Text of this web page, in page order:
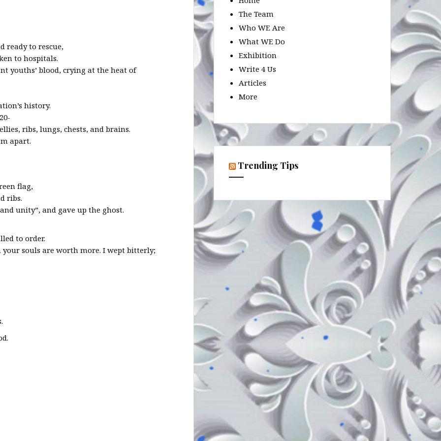
ready to rescue,
to hospitals.
youths’ blood, crying at the heat of
history.
ribs, lungs, chests, and brains.
apart.
flag,
ribs.
unity”, and gave up the ghost.
to order.
souls are worth more. I wept bitterly;
The Team
Who WE Are
What WE Do
Exhibition
Write 4 Us
Articles
More
Trending Tips